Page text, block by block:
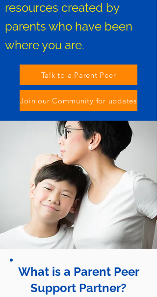
resources created by
parents who have been
where you are.
Talk to a Parent Peer
Join our Community for updates
What is a Parent Peer
Support Partner?